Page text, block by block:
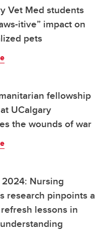
Vet Med students
itive” impact on
pets
fellowship
UCalgary
the wounds of war
Nursing
research pinpoints a
lessons in